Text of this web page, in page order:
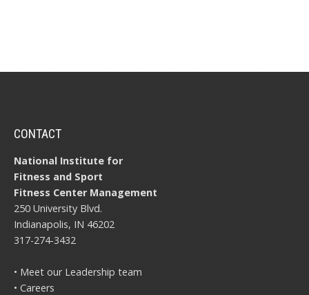
CONTACT
National Institute for
Fitness and Sport
Fitness Center Management
250 University Blvd.
Indianapolis, IN 46202
317-274-3432
• Meet our Leadership team
• Careers